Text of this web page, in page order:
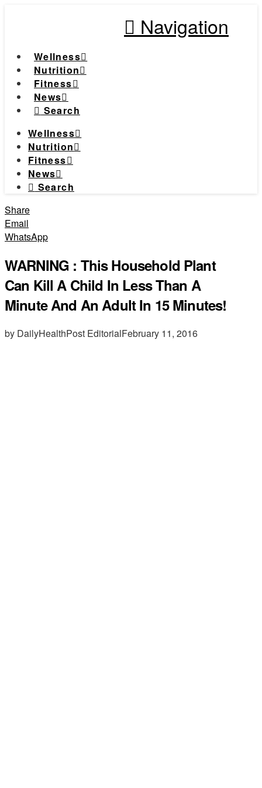
Navigation
Wellness
Nutrition
Fitness
News
Search
Wellness
Nutrition
Fitness
News
Search
Share
Email
WhatsApp
WARNING : This Household Plant
Can Kill A Child In Less Than A
Minute And An Adult In 15 Minutes!
by DailyHealthPost EditorialFebruary 11, 2016